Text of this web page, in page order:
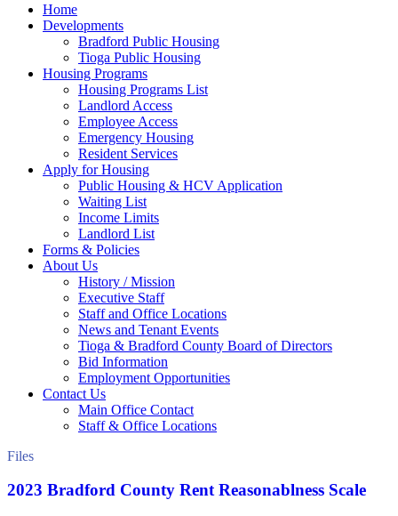
Home
Developments
Bradford Public Housing
Tioga Public Housing
Housing Programs
Housing Programs List
Landlord Access
Employee Access
Emergency Housing
Resident Services
Apply for Housing
Public Housing & HCV Application
Waiting List
Income Limits
Landlord List
Forms & Policies
About Us
History / Mission
Executive Staff
Staff and Office Locations
News and Tenant Events
Tioga & Bradford County Board of Directors
Bid Information
Employment Opportunities
Contact Us
Main Office Contact
Staff & Office Locations
Files
2023 Bradford County Rent Reasonablness Scale